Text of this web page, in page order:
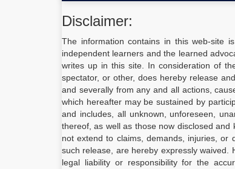
Disclaimer:
The information contains in this web-site
independent learners and the learned
writes up in this site. In consideration of
spectator, or other, does hereby release
and severally from any and all actions,
which hereafter may be sustained by
and includes, all unknown, unforeseen,
thereof, as well as those now disclosed
not extend to claims, demands, injuries, or
such release, are hereby expressly waived.
legal liability or responsibility for the